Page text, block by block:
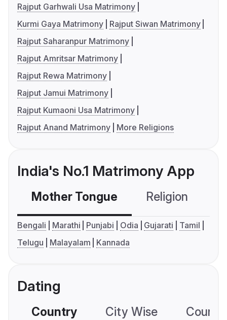
Rajput Garhwali Usa Matrimony
Kurmi Gaya Matrimony
Rajput Siwan Matrimony
Rajput Saharanpur Matrimony
Rajput Amritsar Matrimony
Rajput Rewa Matrimony
Rajput Jamui Matrimony
Rajput Kumaoni Usa Matrimony
Rajput Anand Matrimony
More Religions
India's No.1 Matrimony App
Mother Tongue Religion
Bengali Marathi Punjabi Odia Gujarati
Tamil
Telugu
Malayalam Kannada
Dating
Country City Wise